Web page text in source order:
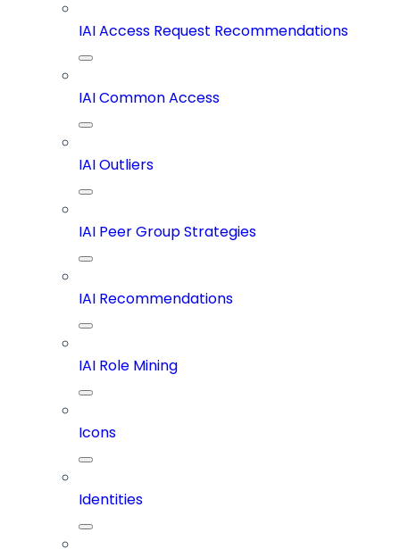
IAI Access Request Recommendations
IAI Common Access
IAI Outliers
IAI Peer Group Strategies
IAI Recommendations
IAI Role Mining
Icons
Identities